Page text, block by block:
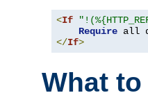
<If
Require
</If>
What